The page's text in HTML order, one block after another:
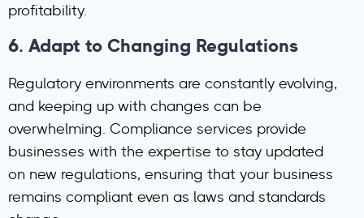
profitability.
6. Adapt to Changing Regulations
Regulatory environments are constantly evolving,
and keeping up with changes can be
overwhelming. Compliance services provide
businesses with the expertise to stay updated
on new regulations, ensuring that your business
remains compliant even as laws and standards